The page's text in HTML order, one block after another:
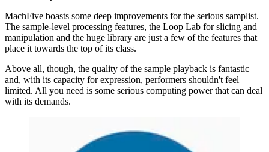
MachFive boasts some deep improvements for the serious samplist.
The sample-level processing features, the Loop Lab for slicing and
manipulation and the huge library are just a few of the features that
place it towards the top of its class.
Above all, though, the quality of the sample playback is fantastic
and, with its capacity for expression, performers shouldn't feel
limited. All you need is some serious computing power that can deal
with its demands.